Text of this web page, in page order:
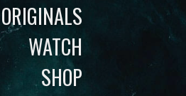
WATCH
SHOP